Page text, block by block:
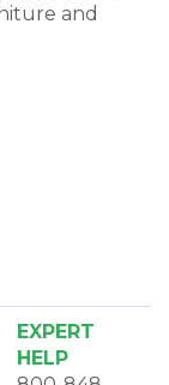
and
wheels to
EXPERT
HELP